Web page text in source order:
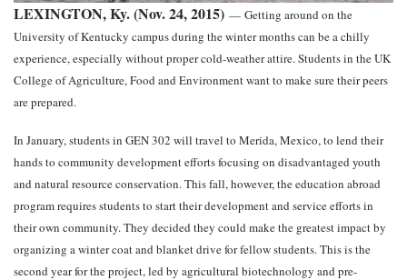
LEXINGTON, Ky. (Nov. 24, 2015) — Getting around on the
University of Kentucky campus during the winter months can be a chilly
experience, especially without proper cold-weather attire. Students in the UK
College of Agriculture, Food and Environment want to make sure their peers
are prepared.
In January, students in GEN 302 will travel to Merida, Mexico, to lend their
hands to community development efforts focusing on disadvantaged youth
and natural resource conservation. This fall, however, the education abroad
program requires students to start their development and service efforts in
their own community. They decided they could make the greatest impact by
organizing a winter coat and blanket drive for fellow students. This is the
second year for the project, led by agricultural biotechnology and pre-